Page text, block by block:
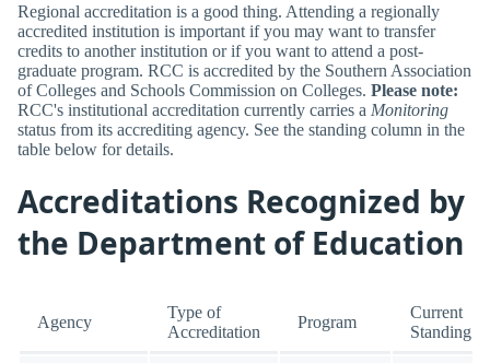
Regional accreditation is a good thing. Attending a regionally
accredited institution is important if you may want to transfer
credits to another institution or if you want to attend a post-
graduate program. RCC is accredited by the Southern Association
of Colleges and Schools Commission on Colleges. Please note:
RCC's institutional accreditation currently carries a Monitoring
status from its accrediting agency. See the standing column in the
table below for details.
Accreditations Recognized by
the Department of Education
Agency
Type of
Accreditation
Program
Current
Standing